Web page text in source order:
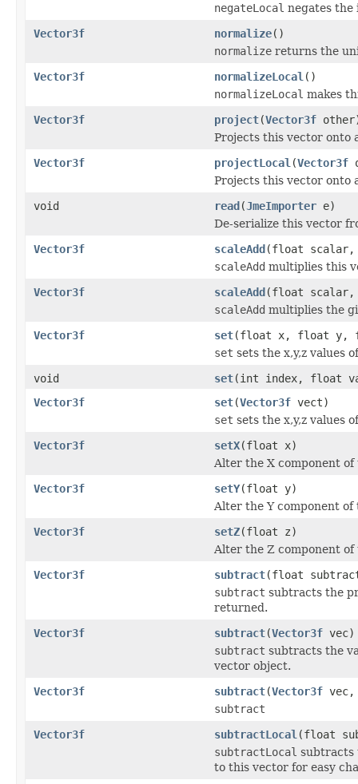
negateLocal negates the
Vector3f
normalize()
normalize returns the
Vector3f
normalizeLocal ()
normalizeLocal makes
Vector3f
project(Vector3f
Projects this vector onto
Vector3f
projectLocal (Vector3f
Projects this vector onto
void
read(JmeImporter e)
De-serialize this vector
Vector3f
scaleAdd(float
scaleAdd multiplies this
Vector3f
scaleAdd(float
scaleAdd multiplies the
Vector3f
set(float x, float y,
set sets the x,y,z values
void
set(int index, float
Vector3f
set(Vector3f vect)
set sets the x,y,z values
Vector3f
setX(float x)
Alter the X component of
Vector3f
setY(float y)
Alter the Y component of
Vector3f
setZ(float z)
Alter the Z component of
Vector3f
subtract(float
subtract subtracts the
returned.
Vector3f
subtract(Vector3f vec)
subtract subtracts the
vector object.
Vector3f
subtract(Vector3f
subtract
Vector3f
subtractLocal (float
subtractLocal subtracts
to this vector for easy